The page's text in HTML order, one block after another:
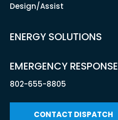
Design/Assist
ENERGY SOLUTIONS
EMERGENCY RESPONSE
802-655-8805
CONTACT DISPATCH